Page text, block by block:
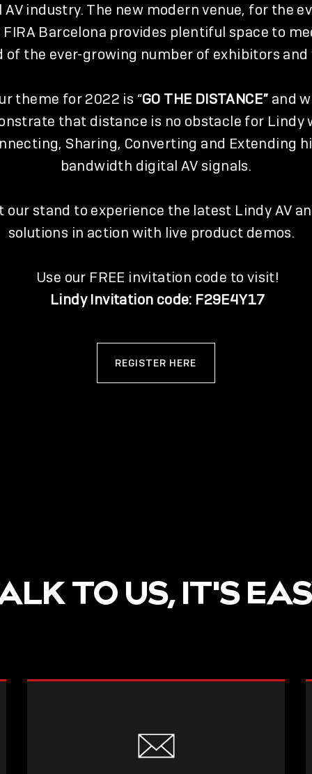
AV industry. The new modern venue, for the
FIRA Barcelona provides plentiful space to
of the ever-growing number of exhibitors
theme for 2022 is “GO THE DISTANCE” and
that distance is no obstacle for Lindy
Sharing, Converting and Extending
bandwidth digital AV signals.
our stand to experience the latest Lindy AV
solutions in action with live product demos.
Use our FREE invitation code to visit!
Lindy Invitation code: F29E4Y17
REGISTER HERE
TO US, IT'S